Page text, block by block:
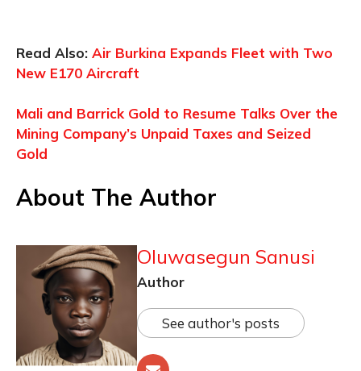
Read Also: Air Burkina Expands Fleet with Two
New E170 Aircraft
Mali and Barrick Gold to Resume Talks Over the
Mining Company’s Unpaid Taxes and Seized
Gold
About The Author
Oluwasegun Sanusi
Author
See author's posts